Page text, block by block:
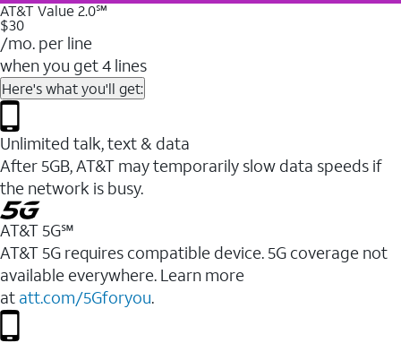
AT&T Value 2.0℠
$30
/mo. per line
when you get 4 lines
Here's what you'll get:
Unlimited talk, text & data
After 5GB, AT&T may temporarily slow data speeds if
the network is busy.
AT&T 5G℠
AT&T 5G requires compatible device. 5G coverage not
available everywhere. Learn more
at att.com/5Gforyou.